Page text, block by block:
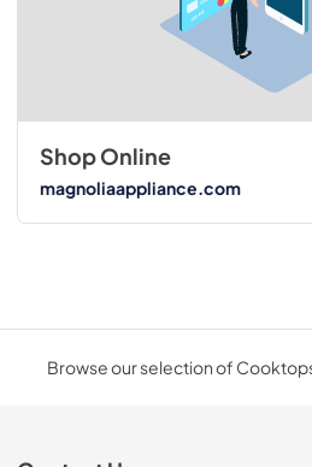
Shop Online
magnoliaappliance.com
Browse our selection of